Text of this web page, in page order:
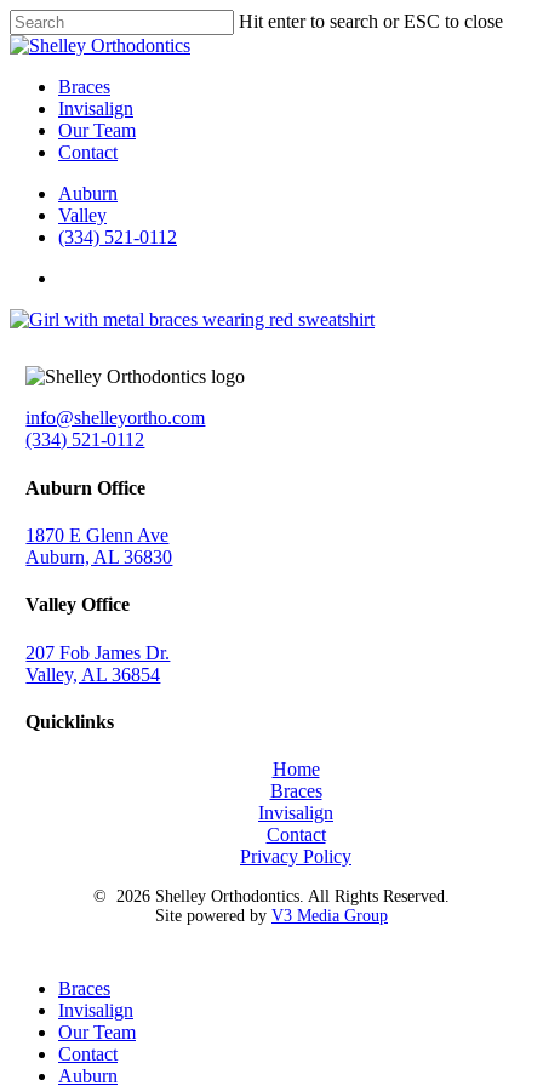
Skip
to
content
Hit enter to search or ESC to close
Close
Menu
Braces
Invisalign
Our Team
Contact
Auburn
Valley
(334) 521-0112
info@shelleyortho.com
(334) 521-0112
Auburn Office
1870 E Glenn Ave
Auburn, AL 36830
Valley Office
207 Fob James Dr.
Valley, AL 36854
Quicklinks
Home
Braces
Invisalign
Contact
Privacy Policy
© 2026 Shelley Orthodontics. All Rights Reserved.
Site powered by V3 Media Group
Close
Menu
Braces
Invisalign
Our Team
Contact
Auburn